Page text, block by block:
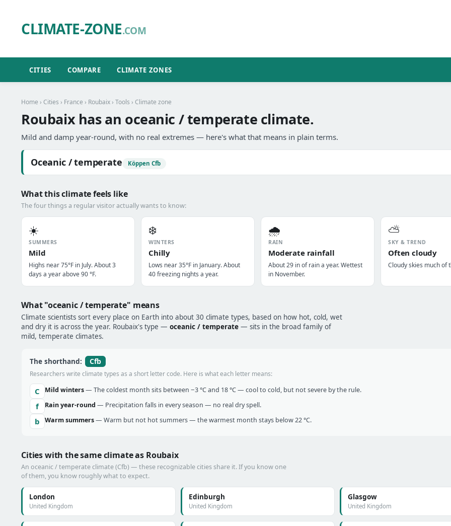
CLIMATE-ZONE.COM
CITIES COMPARE CLIMATE ZONES
Home › Cities › France › Roubaix › Tools › Climate zone
Roubaix has an oceanic / temperate climate.
Mild and damp year-round, with no real extremes — here's what that means in plain terms.
Oceanic / temperate Köppen Cfb
What this climate feels like
The four things a regular visitor actually wants to know:
☀️
SUMMERS
Mild
Highs near 75°F in July. About 3
days a year above 90 °F.
❄️
WINTERS
Chilly
Lows near 35°F in January. About
40 freezing nights a year.
🌧️
RAIN
Moderate rainfall
About 29 in of rain a year. Wettest
in November.
⛅
SKY & TREND
Often cloudy
Cloudy skies much of
What "oceanic / temperate" means
Climate scientists sort every place on Earth into about 30 climate types, based on how hot, cold, wet
and dry it is across the year. Roubaix's type — oceanic / temperate — sits in the broad family of
mild, temperate climates.
The shorthand: Cfb
Researchers write climate types as a short letter code. Here is what each letter means:
C Mild winters— The coldest month sits between −3 °C and 18 °C — cool to cold, but not severe by the rule.
f Rain year-round — Precipitation falls in every season — no real dry spell.
b Warm summers— Warm but not hot summers — the warmest month stays below 22 °C.
Cities with the same climate as Roubaix
An oceanic / temperate climate (Cfb) — these recognizable cities share it. If you know one
of them, you know roughly what to expect.
London
United Kingdom
Edinburgh
United Kingdom
Glasgow
United Kingdom